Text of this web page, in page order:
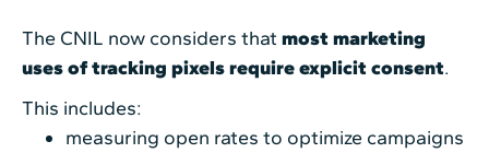
The CNIL now considers that most marketing
uses of tracking pixels require explicit consent.
This includes:
measuring open rates to optimize campaigns